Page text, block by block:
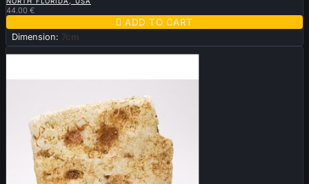
44.00 €
 ADD TO CART
Dimension: 7cm
New